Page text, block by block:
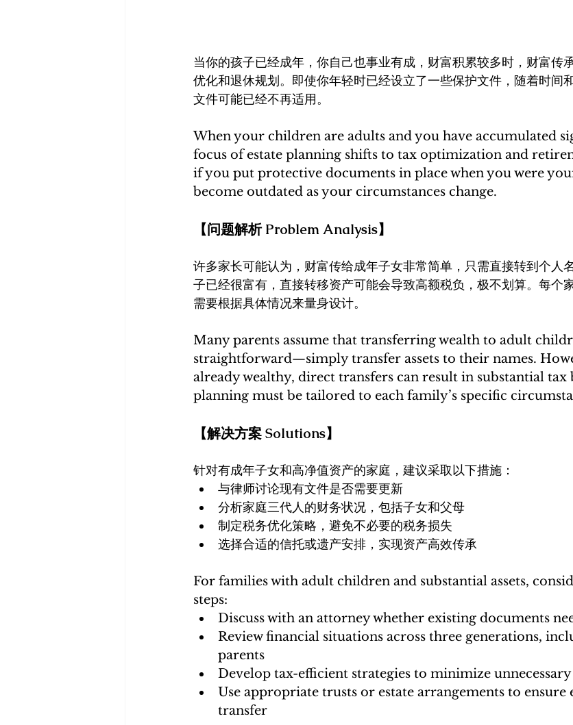
当你的孩子已经成年，你自己也事业有成，财富积累较多时，财富传
优化和退休规划。即使你年轻时已经设立了一些保护文件，随着时间
文件可能已经不再适用。
When your children are adults and you have accumulated
focus of estate planning shifts to tax optimization and
if you put protective documents in place when you were
become outdated as your circumstances change.
【问题解析 Problem Analysis】
许多家长可能认为，财富传给成年子女非常简单，只需直接转到个人
子已经很富有，直接转移资产可能会导致高额税负，极不划算。每个
需要根据具体情况来量身设计。
Many parents assume that transferring wealth to adult
straightforward—simply transfer assets to their names.
already wealthy, direct transfers can result in substantial tax
planning must be tailored to each family’s specific
【解决方案 Solutions】
针对有成年子女和高净值资产的家庭，建议采取以下措施：
与律师讨论现有文件是否需要更新
分析家庭三代人的财务状况，包括子女和父母
制定税务优化策略，避免不必要的税务损失
选择合适的信托或遗产安排，实现资产高效传承
For families with adult children and substantial assets,
steps:
Discuss with an attorney whether existing documents
Review financial situations across three generations,
parents
Develop tax-efficient strategies to minimize
Use appropriate trusts or estate arrangements to ensure
transfer